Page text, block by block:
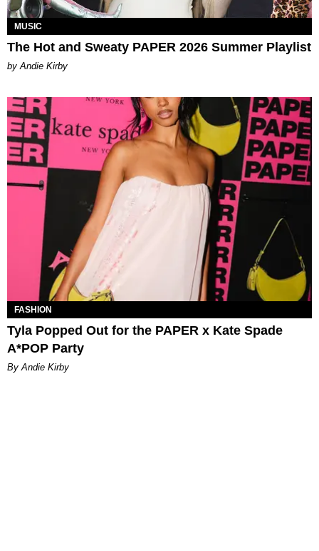
MUSIC
The Hot and Sweaty PAPER 2026 Summer Playlist
by Andie Kirby
FASHION
Tyla Popped Out for the PAPER x Kate Spade
A*POP Party
By Andie Kirby